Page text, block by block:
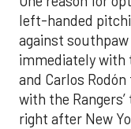
left-handed
against
immediately with
and Carlos
with the
right after New